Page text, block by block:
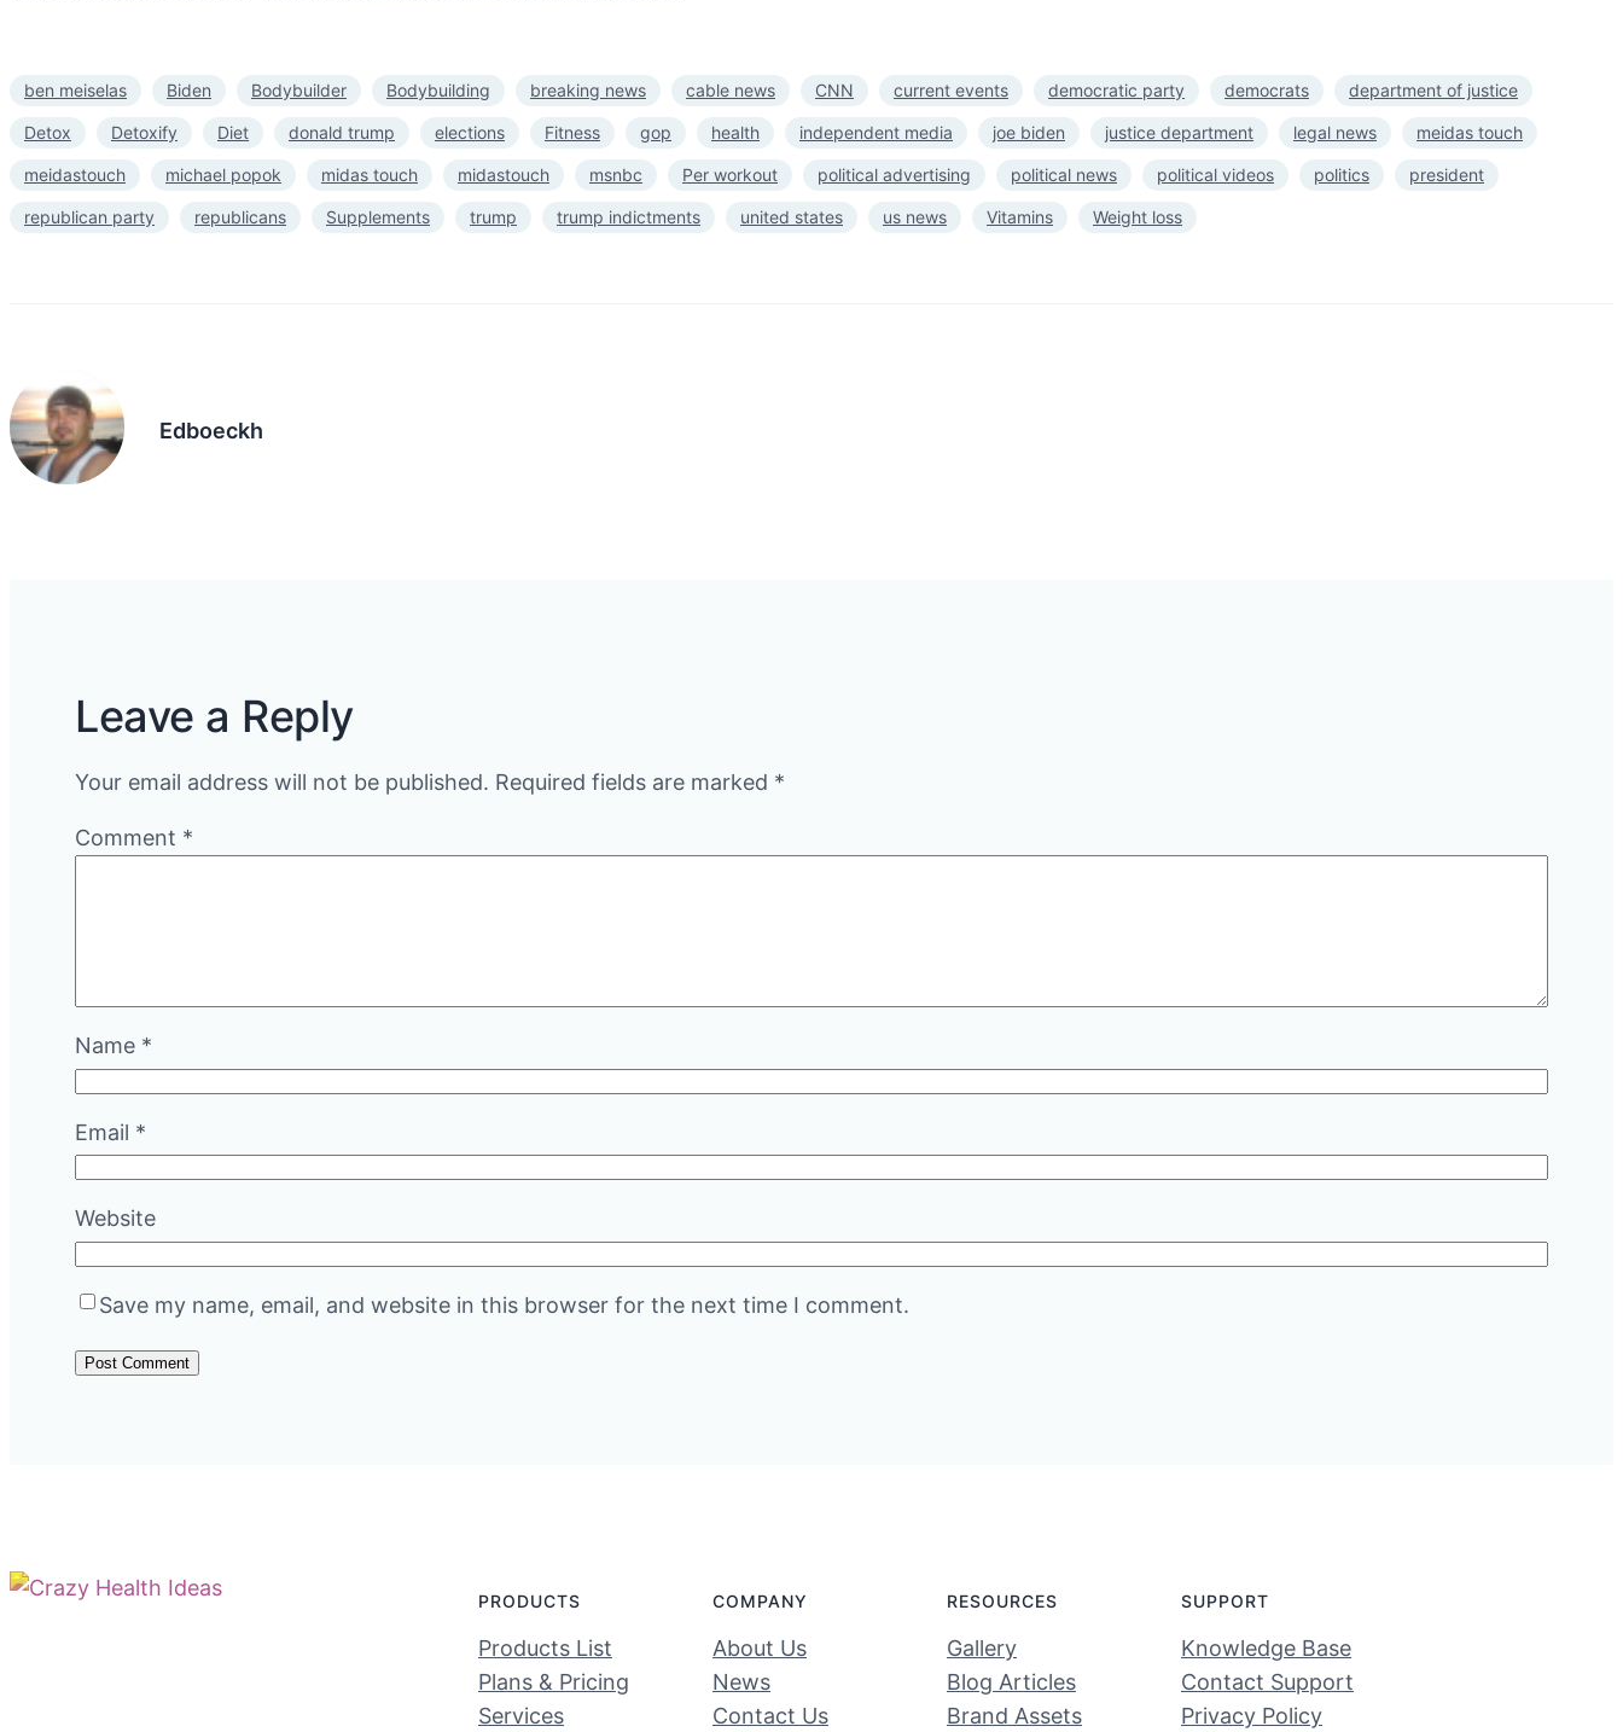
ben meiselas Biden Bodybuilder Bodybuilding breaking news cable news CNN current events democratic party democrats department of justice
Detox Detoxify Diet donald trump elections Fitness gop health independent media joe biden justice department legal news meidas touch
meidastouch michael popok midas touch midastouch msnbc Per workout political advertising political news political videos politics president
republican party republicans Supplements trump trump indictments united states us news Vitamins Weight loss
Edboeckh
Leave a Reply
Your email address will not be published. Required fields are marked *
Comment *
Name *
Email *
Website
Save my name, email, and website in this browser for the next time I comment.
PRODUCTS
Products List
Plans & Pricing
Services
COMPANY
About Us
News
Contact Us
RESOURCES
Gallery
Blog Articles
Brand Assets
SUPPORT
Knowledge Base
Contact Support
Privacy Policy